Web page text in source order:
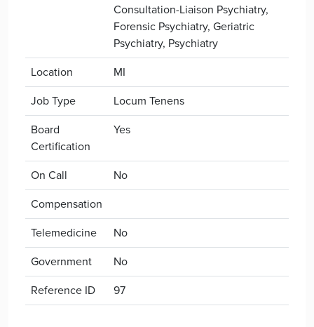
Consultation-Liaison Psychiatry,
Forensic Psychiatry, Geriatric
Psychiatry, Psychiatry
Location
MI
Job Type
Locum Tenens
Board
Certification
Yes
On Call
No
Compensation
Telemedicine
No
Government
No
Reference ID
97